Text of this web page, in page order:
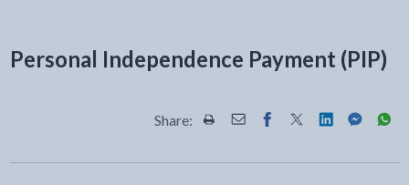
Personal Independence Payment (PIP)
Share: Share this page by Print
Share this page by Email
Share this page on
Share this page
Share this
Share